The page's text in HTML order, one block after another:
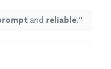
and reliable."